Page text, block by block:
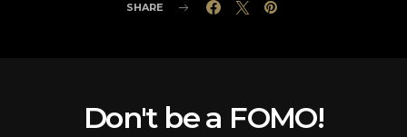
SHARE
Don't be a FOMO!